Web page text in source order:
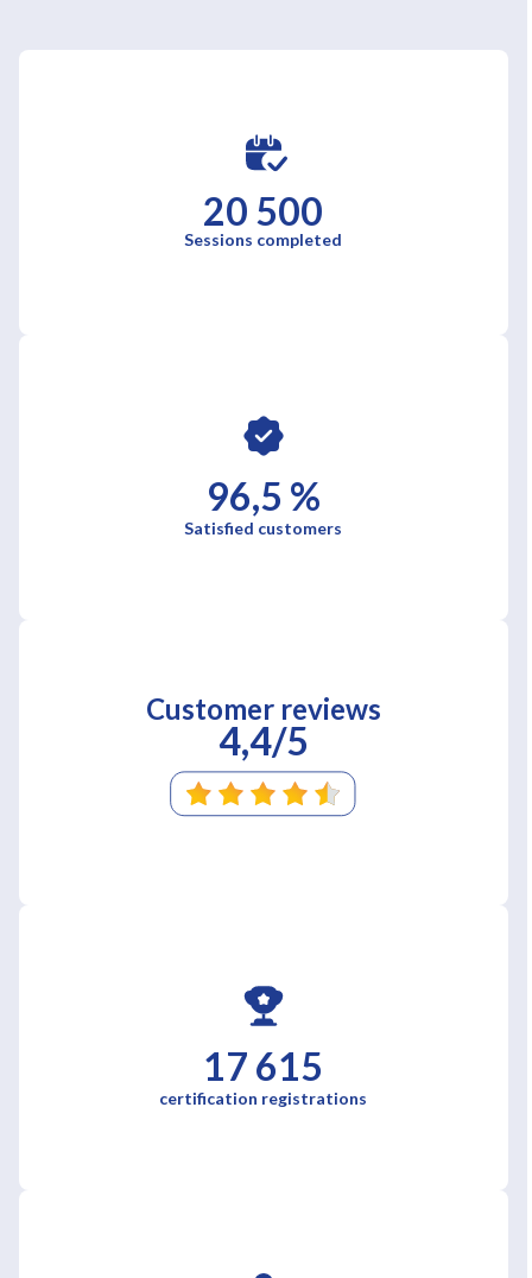
20 500
Sessions completed
96,5 %
Satisfied customers
Customer reviews
4,4/5
17 615
certification registrations